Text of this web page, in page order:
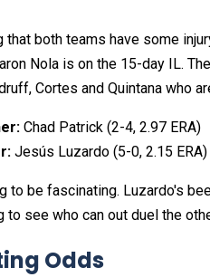
both teams have some
Nola is on the 15-day IL.
Cortes and Quintana who
Chad Patrick (2-4, 2.97 ERA)
Jesús Luzardo (5-0, 2.15 ERA)
to be fascinating. Luzardo's
see who can out duel the
Odds